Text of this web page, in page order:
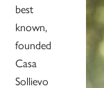
best
known,
founded
Casa
Sollievo